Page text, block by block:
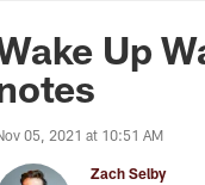
Up
05, 2021 at 10:51 AM
Zach Selby